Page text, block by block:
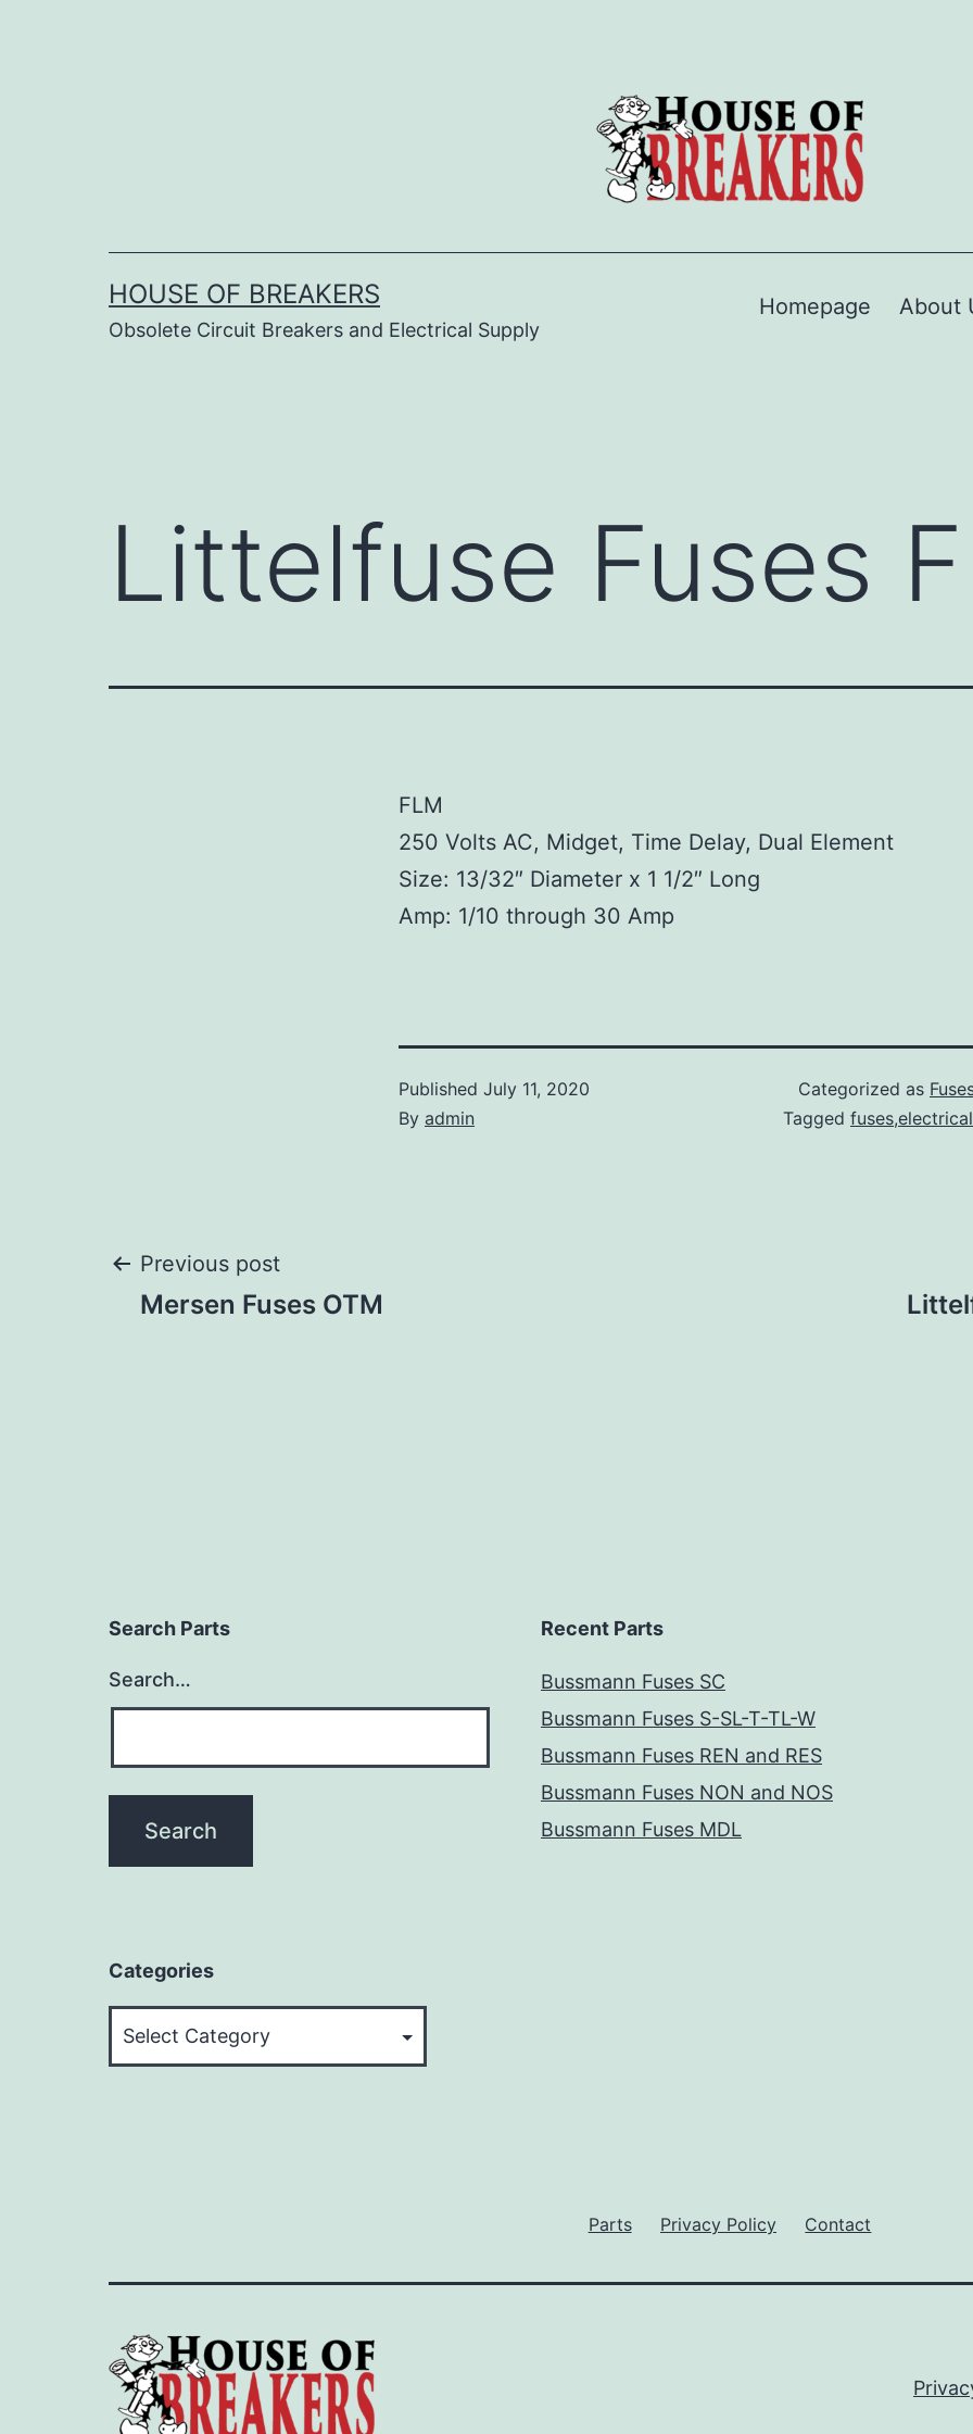
HOUSE OF BREAKERS
Obsolete Circuit Breakers and Electrical Supply
Homepage About
Littelfuse Fuses
FLM
250 Volts AC, Midget, Time Delay, Dual Element
Size: 13/32″ Diameter x 1 1/2″ Long
Amp: 1/10 through 30 Amp
Published July 11, 2020
By admin
Categorized as
Tagged
Post
Previous post
Mersen Fuses OTM
Search Parts
Search…
Recent Parts
Bussmann Fuses SC
Bussmann Fuses S-SL-T-TL-W
Bussmann Fuses REN and RES
Bussmann Fuses NON and NOS
Bussmann Fuses MDL
Categories
Parts Privacy Policy Contact